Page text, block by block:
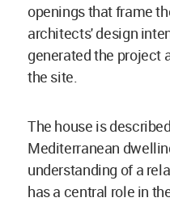
openings that frame
architects' design
generated the project
the site.
The house is
Mediterranean
understanding of a
has a central role in